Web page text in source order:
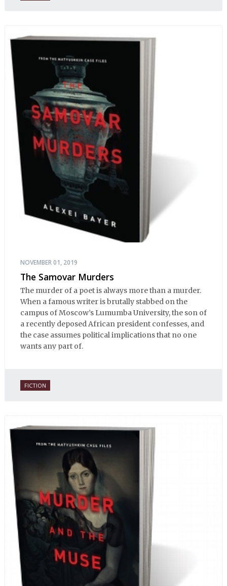
NOVEMBER 01, 2019
The Samovar Murders
The murder of a poet is always more than a murder.
When a famous writer is brutally stabbed on the
campus of Moscow’s Lumumba University, the son of
a recently deposed African president confesses, and
the case assumes political implications that no one
wants any part of.
FICTION